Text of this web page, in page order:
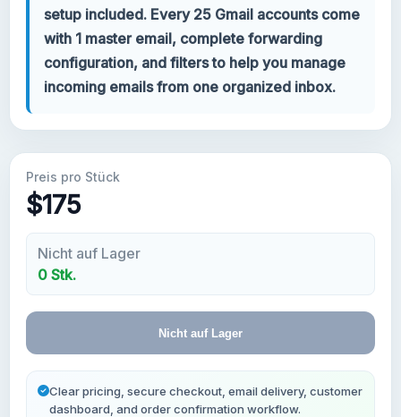
KATEGORIEN
Google Voice
Gmail Konten 2023
2FA Gmail Konten
Neue Gmail Konten
setup included. Every 25 Gmail accounts come
with 1 master email, complete forwarding
configuration, and filters to help you manage
incoming emails from one organized inbox.
Preis pro Stück
$175
Nicht auf Lager
0 Stk.
Nicht auf Lager
Clear pricing, secure checkout, email delivery, customer
dashboard, and order confirmation workflow.